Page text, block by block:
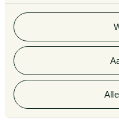
gebruik van hun
Want to stay
developments?
newsletters,
events.